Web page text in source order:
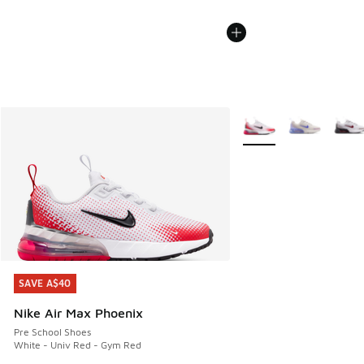
SAVE A$40
Nike Air Max Phoenix
Pre School Shoes
White - Univ Red - Gym Red
SAVE A$40
More Colors Available